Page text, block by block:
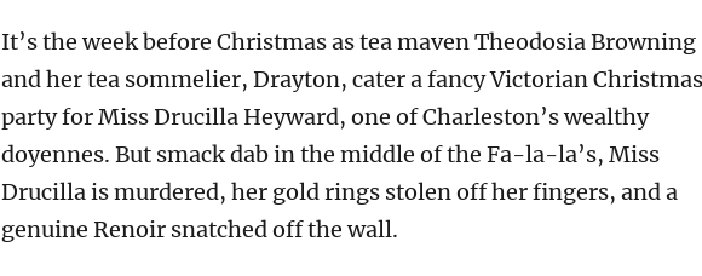
It’s the week before Christmas as tea maven Theodosia Browning
and her tea sommelier, Drayton, cater a fancy Victorian Christmas
party for Miss Drucilla Heyward, one of Charleston’s wealthy
doyennes. But smack dab in the middle of the Fa-la-la’s, Miss
Drucilla is murdered, her gold rings stolen off her fingers, and a
genuine Renoir snatched off the wall.